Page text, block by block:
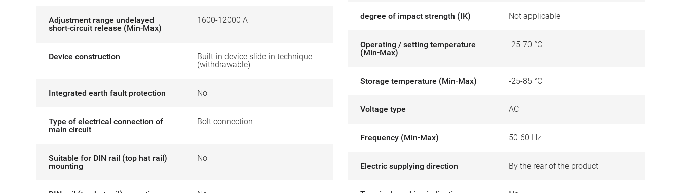
Adjustment range undelayed
short-circuit release (Min-Max)
1600-12000 A
Device construction
Built-in device slide-in technique
(withdrawable)
Integrated earth fault protection No
Type of electrical connection of
main circuit
Bolt connection
Suitable for DIN rail (top hat rail)
mounting
No
degree of impact strength (IK) Not applicable
Operating / setting temperature
(Min-Max)
-25-70 °C
Storage temperature (Min-Max) -25-85 °C
Voltage type AC
Frequency (Min-Max) 50-60 Hz
Electric supplying direction By the rear of the product